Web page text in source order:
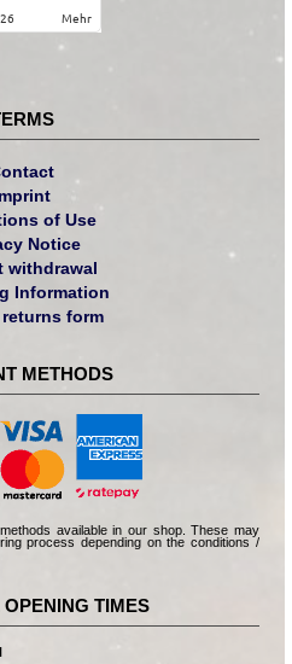
mehr
of Use
Notice
withdrawal
Information
form
METHODS
available in our shop. These may
process depending on the conditions /
TIMES